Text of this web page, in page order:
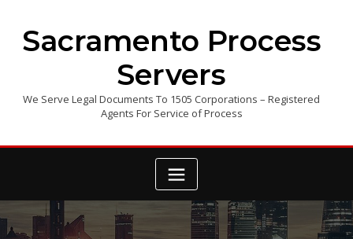
contentSacramento Process
Servers
We Serve Legal Documents To 1505 Corporations – Registered
Agents For Service of Process